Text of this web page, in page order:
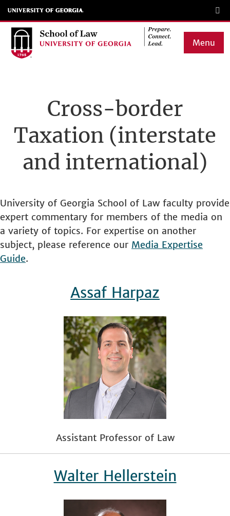
Skip
to
main
Menu
navigationCross-border
Taxation (interstate
and international)
University of Georgia School of Law faculty provide
expert commentary for members of the media on
a variety of topics. For expertise on another
subject, please reference our Media Expertise
Guide.
Assaf Harpaz
Assistant Professor of Law
Walter Hellerstein